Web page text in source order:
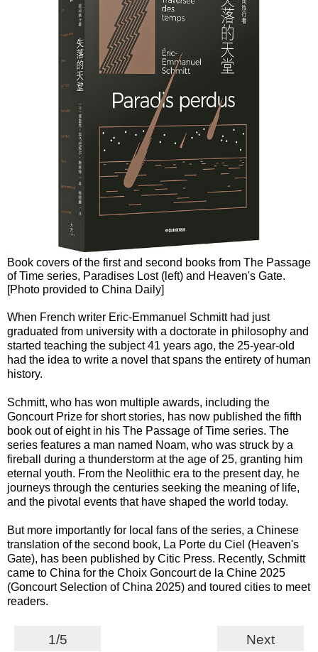
Book covers of the first and second books from The Passage
of Time series, Paradises Lost (left) and Heaven's Gate.
[Photo provided to China Daily]
When French writer Eric-Emmanuel Schmitt had just
graduated from university with a doctorate in philosophy and
started teaching the subject 41 years ago, the 25-year-old
had the idea to write a novel that spans the entirety of human
history.
Schmitt, who has won multiple awards, including the
Goncourt Prize for short stories, has now published the fifth
book out of eight in his The Passage of Time series. The
series features a man named Noam, who was struck by a
fireball during a thunderstorm at the age of 25, granting him
eternal youth. From the Neolithic era to the present day, he
journeys through the centuries seeking the meaning of life,
and the pivotal events that have shaped the world today.
But more importantly for local fans of the series, a Chinese
translation of the second book, La Porte du Ciel (Heaven's
Gate), has been published by Citic Press. Recently, Schmitt
came to China for the Choix Goncourt de la Chine 2025
(Goncourt Selection of China 2025) and toured cities to meet
readers.
1/5 Next